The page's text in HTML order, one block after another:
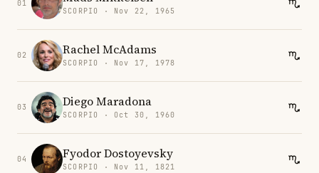
01
SCORPIO · Nov 22, 1965
02 Rachel McAdams
SCORPIO · Nov 17, 1978
03 Diego Maradona
SCORPIO · Oct 30, 1960
04 Fyodor Dostoyevsky
SCORPIO · Nov 11, 1821